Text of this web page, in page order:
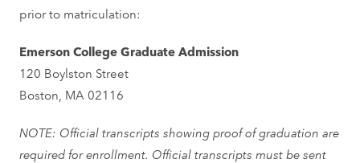
prior to matriculation:
Emerson College Graduate Admission
120 Boylston Street
Boston, MA 02116
NOTE: Official transcripts showing proof of graduation are
required for enrollment. Official transcripts must be sent